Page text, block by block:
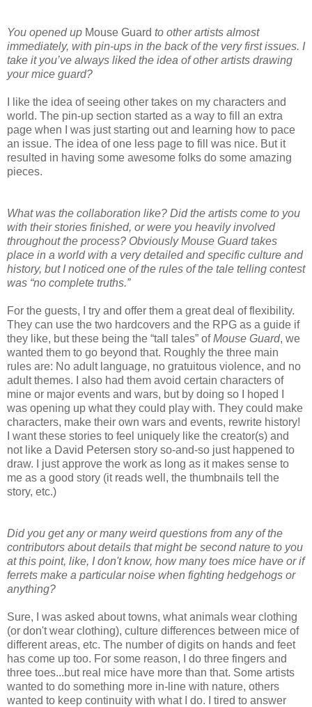
You opened up Mouse Guard to other artists almost
immediately, with pin-ups in the back of the very first issues. I
take it you’ve always liked the idea of other artists drawing
your mice guard?
I like the idea of seeing other takes on my characters and
world. The pin-up section started as a way to fill an extra
page when I was just starting out and learning how to pace
an issue. The idea of one less page to fill was nice. But it
resulted in having some awesome folks do some amazing
pieces.
What was the collaboration like? Did the artists come to you
with their stories finished, or were you heavily involved
throughout the process? Obviously Mouse Guard takes
place in a world with a very detailed and specific culture and
history, but I noticed one of the rules of the tale telling contest
was “no complete truths.”
For the guests, I try and offer them a great deal of flexibility.
They can use the two hardcovers and the RPG as a guide if
they like, but these being the “tall tales” ofMouse Guard, we
wanted them to go beyond that. Roughly the three main
rules are: No adult language, no gratuitous violence, and no
adult themes. I also had them avoid certain characters of
mine or major events and wars, but by doing so I hoped I
was opening up what they could play with. They could make
characters, make their own wars and events, rewrite history!
I want these stories to feel uniquely like the creator(s) and
not like a David Petersen story so-and-so just happened to
draw. I just approve the work as long as it makes sense to
me as a good story (it reads well, the thumbnails tell the
story, etc.)
Did you get any or many weird questions from any of the
contributors about details that might be second nature to you
at this point, like, I don't know, how many toes mice have or if
ferrets make a particular noise when fighting hedgehogs or
anything?
Sure, I was asked about towns, what animals wear clothing
(or don't wear clothing), culture differences between mice of
different areas, etc. The number of digits on hands and feet
has come up too. For some reason, I do three fingers and
three toes...but real mice have more than that. Some artists
wanted to do something more in-line with nature, others
wanted to keep continuity with what I do. I tired to answer